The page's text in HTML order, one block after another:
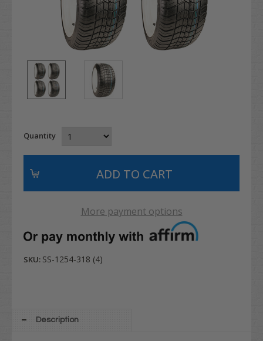
Quantity
More payment options
SKU: SS-1254-318 (4)
Description